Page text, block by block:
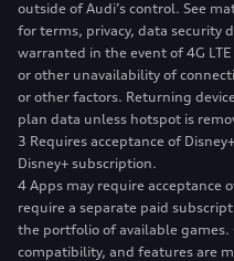
outside of Audi’s control. See
for terms, privacy, data security
warranted in the event of 4G
or other unavailability of
or other factors. Returning
plan data unless hotspot is
3 Requires acceptance of
Disney+ subscription.
4 Apps may require acceptance
require a separate paid
the portfolio of available
compatibility, and features are